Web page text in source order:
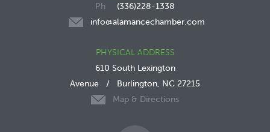
(336)228-1338
info@alamancechamber.com
PHYSICAL ADDRESS
610 South Lexington
Avenue / Burlington, NC 27215
Map & Directions